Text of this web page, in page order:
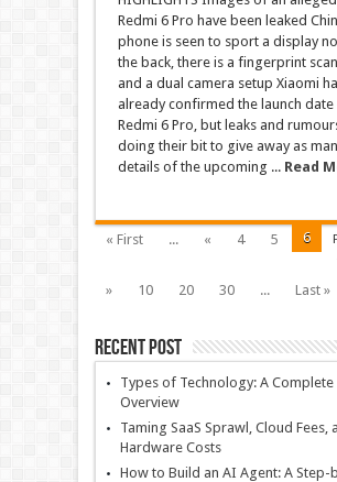
Redmi 6 Pro have been leaked
phone is seen to sport a display
the back, there is a fingerprint
and a dual camera setup Xiaomi
already confirmed the launch
Redmi 6 Pro, but leaks and
doing their bit to give away as
details of the upcoming ... Read
« First ... « 4 5
6
»
10 20 30 ... Last »
Recent Post
Types of Technology: A Complete
Overview
Taming SaaS Sprawl, Cloud Fees,
Hardware Costs
How to Build an AI Agent: A Step-